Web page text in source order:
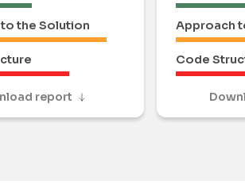
the Solution
report
Approach
Code